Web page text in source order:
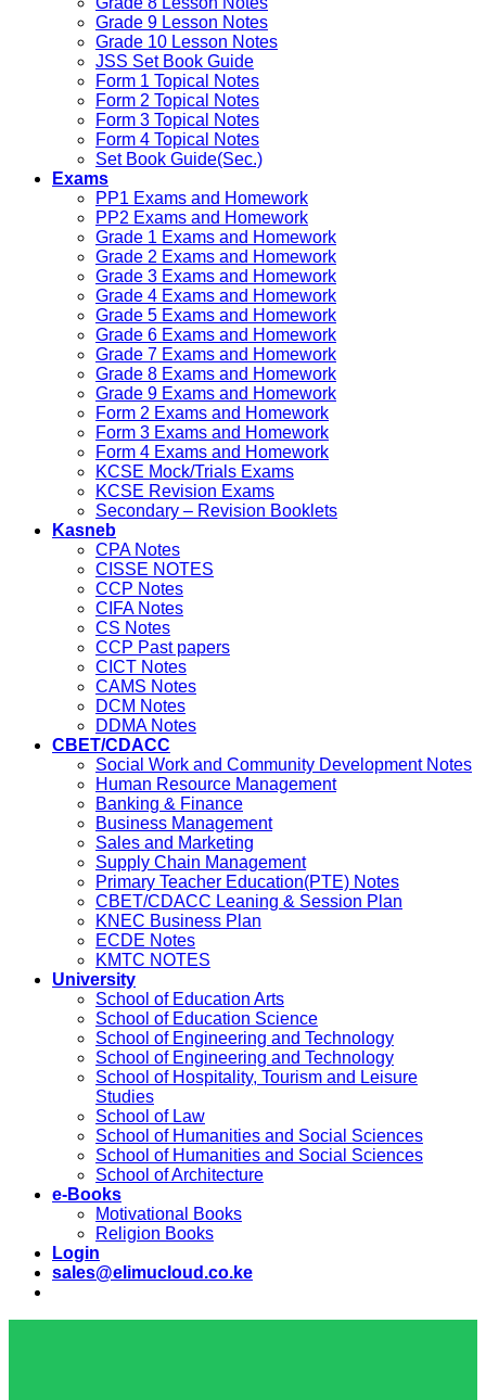
Grade 9 Lesson Notes
Grade 10 Lesson Notes
JSS Set Book Guide
Form 1 Topical Notes
Form 2 Topical Notes
Form 3 Topical Notes
Form 4 Topical Notes
Set Book Guide(Sec.)
Exams
PP1 Exams and Homework
PP2 Exams and Homework
Grade 1 Exams and Homework
Grade 2 Exams and Homework
Grade 3 Exams and Homework
Grade 4 Exams and Homework
Grade 5 Exams and Homework
Grade 6 Exams and Homework
Grade 7 Exams and Homework
Grade 8 Exams and Homework
Grade 9 Exams and Homework
Form 2 Exams and Homework
Form 3 Exams and Homework
Form 4 Exams and Homework
KCSE Mock/Trials Exams
KCSE Revision Exams
Secondary – Revision Booklets
Kasneb
CPA Notes
CISSE NOTES
CCP Notes
CIFA Notes
CS Notes
CCP Past papers
CICT Notes
CAMS Notes
DCM Notes
DDMA Notes
CBET/CDACC
Social Work and Community Development Notes
Human Resource Management
Banking & Finance
Business Management
Sales and Marketing
Supply Chain Management
Primary Teacher Education(PTE) Notes
CBET/CDACC Leaning & Session Plan
KNEC Business Plan
ECDE Notes
KMTC NOTES
University
School of Education Arts
School of Education Science
School of Engineering and Technology
School of Engineering and Technology
School of Hospitality, Tourism and Leisure
Studies
School of Law
School of Humanities and Social Sciences
School of Humanities and Social Sciences
School of Architecture
e-Books
Motivational Books
Religion Books
Login
sales@elimucloud.co.ke